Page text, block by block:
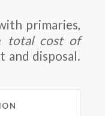
primaries,
total cost of
and disposal.